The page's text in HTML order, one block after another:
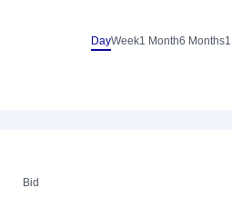
DayWeek1 Month6 Months
Bid